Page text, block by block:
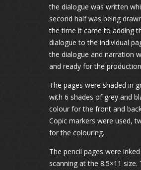
the dialogue was written
second half was being
the time it came to adding
dialogue to the individual
the dialogue and narration
and ready for the
The pages were shaded in
with 6 shades of grey and
colour for the front and
Copic markers were used,
for the colouring.
The pencil pages were
scanning at the 8.5×11 size.